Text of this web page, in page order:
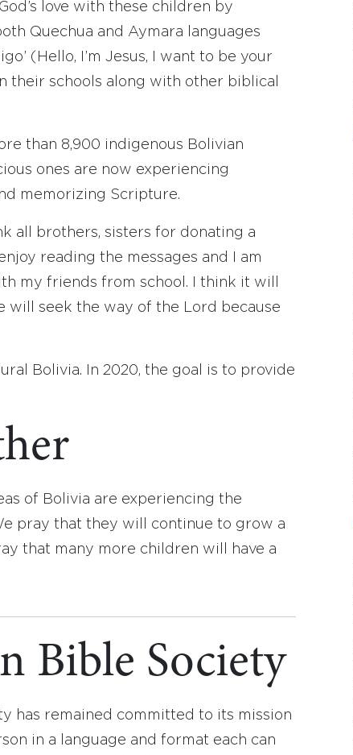
love with these children by
Quechua and Aymara languages
(Hello, I’m Jesus, I want to be your
their schools along with other biblical
than 8,900 indigenous Bolivian
ones are now experiencing
memorizing Scripture.
all brothers, sisters for donating a
reading the messages and I am
my friends from school. I think it will
will seek the way of the Lord because
Bolivia. In 2020, the goal is to provide
of Bolivia are experiencing the
pray that they will continue to grow a
that many more children will have a
Bible Society
has remained committed to its mission
in a language and format each can